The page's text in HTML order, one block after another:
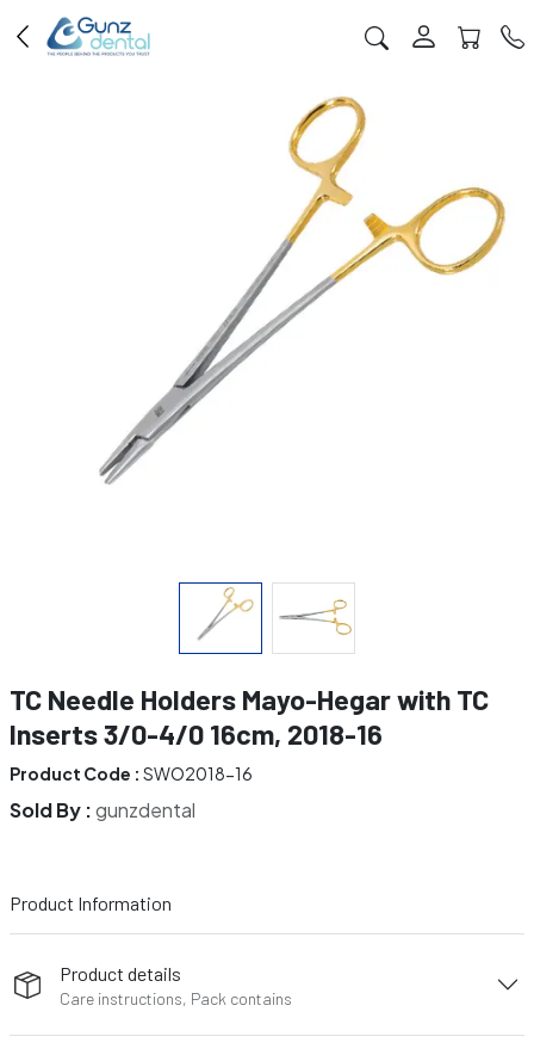
TC Needle Holders Mayo-Hegar with TC
Inserts 3/0-4/0 16cm, 2018-16
Product Code : SWO2018-16
Sold By :gunzdental
Product Information
Product details
Care instructions, Pack contains